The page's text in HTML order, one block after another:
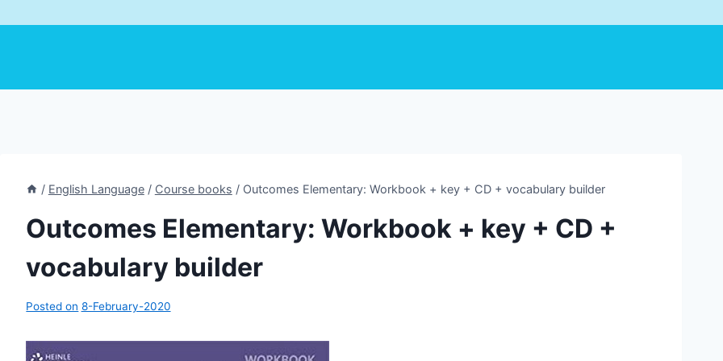
/ English Language / Course books / Outcomes Elementary: Workbook + key + CD + vocabulary builder
Outcomes Elementary: Workbook + key + CD +
vocabulary builder
Posted on 8-February-2020